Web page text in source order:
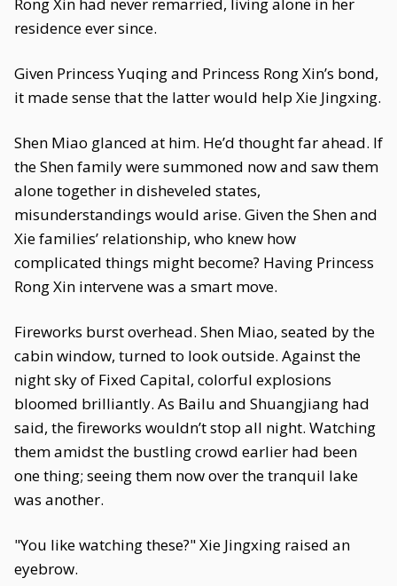
residence ever since.
Given Princess Yuqing and Princess Rong Xin’s bond,
it made sense that the latter would help Xie Jingxing.
Shen Miao glanced at him. He’d thought far ahead. If
the Shen family were summoned now and saw them
alone together in disheveled states,
misunderstandings would arise. Given the Shen and
Xie families’ relationship, who knew how
complicated things might become? Having Princess
Rong Xin intervene was a smart move.
Fireworks burst overhead. Shen Miao, seated by the
cabin window, turned to look outside. Against the
night sky of Fixed Capital, colorful explosions
bloomed brilliantly. As Bailu and Shuangjiang had
said, the fireworks wouldn’t stop all night. Watching
them amidst the bustling crowd earlier had been
one thing; seeing them now over the tranquil lake
was another.
"You like watching these?" Xie Jingxing raised an
eyebrow.